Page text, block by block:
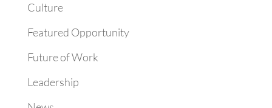
Culture
Featured Opportunity
Future of Work
Leadership